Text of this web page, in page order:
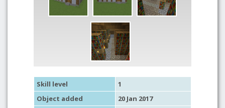
Skill level
1
Object added
20 Jan 2017